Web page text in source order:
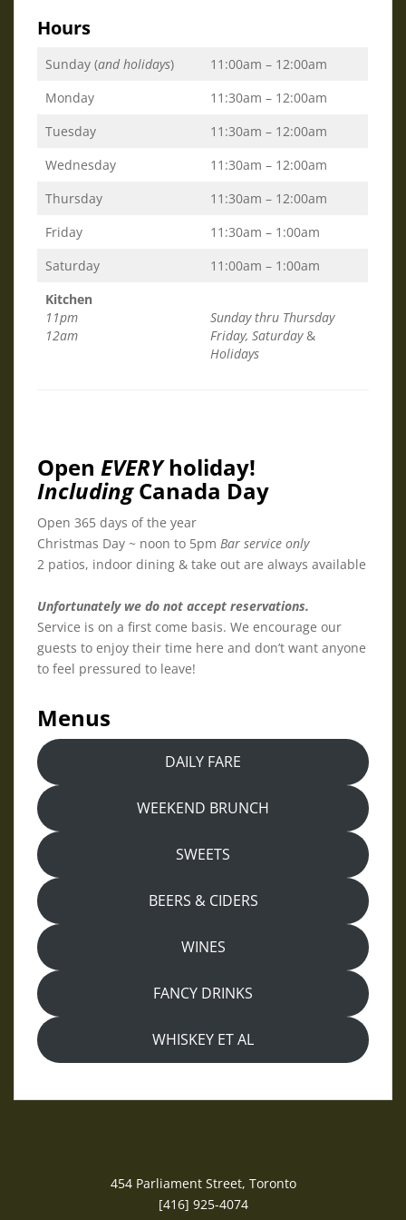
Hours
Sunday (and holidays)
11:00am – 12:00am
Monday
11:30am – 12:00am
Tuesday
11:30am – 12:00am
Wednesday
11:30am – 12:00am
Thursday
11:30am – 12:00am
Friday
11:30am – 1:00am
Saturday
11:00am – 1:00am
Kitchen
11pm
12am
Sunday thru Thursday
Friday, Saturday&
Holidays
Open EVERYholiday!
IncludingCanada Day
Open 365 days of the year
Christmas Day ~ noon to 5pm Bar service only
2 patios, indoor dining & take out are always available
Unfortunately we do not accept reservations.
Service is on a first come basis. We encourage our
guests to enjoy their time here and don’t want anyone
to feel pressured to leave!
Menus
DAILY FARE
WEEKEND BRUNCH
SWEETS
BEERS & CIDERS
WINES
FANCY DRINKS
WHISKEY ET AL
454 Parliament Street, Toronto
[416] 925-4074